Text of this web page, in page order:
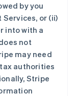
by you
or (ii)
into with a
not
may need
authorities
Stripe